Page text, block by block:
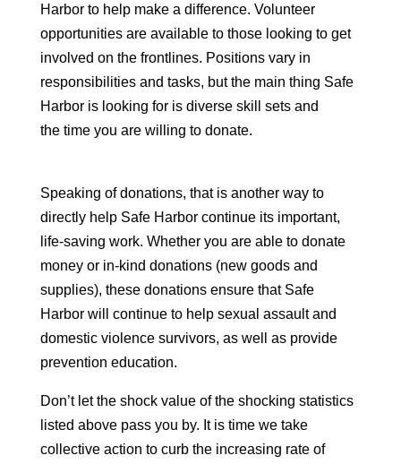
Harbor to help make a difference. Volunteer
opportunities are available to those looking to get
involved on the frontlines. Positions vary in
responsibilities and tasks, but the main thing Safe
Harbor is looking for is diverse skill sets and
the time you are willing to donate.
Speaking of donations, that is another way to
directly help Safe Harbor continue its important,
life-saving work. Whether you are able to donate
money or in-kind donations (new goods and
supplies), these donations ensure that Safe
Harbor will continue to help sexual assault and
domestic violence survivors, as well as provide
prevention education.
Don’t let the shock value of the shocking statistics
listed above pass you by. It is time we take
collective action to curb the increasing rate of